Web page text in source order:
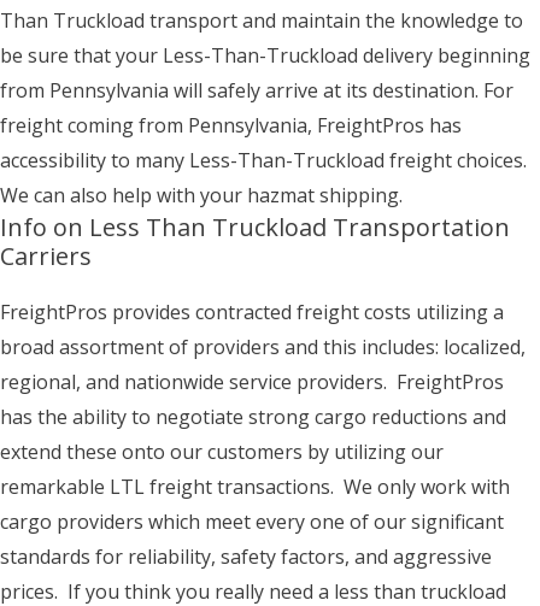
Than Truckload transport and maintain the knowledge to
be sure that your Less-Than-Truckload delivery beginning
from Pennsylvania will safely arrive at its destination. For
freight coming from Pennsylvania, FreightPros has
accessibility to many Less-Than-Truckload freight choices.
We can also help with your hazmat shipping.
Info on Less Than Truckload Transportation
Carriers
FreightPros provides contracted freight costs utilizing a
broad assortment of providers and this includes: localized,
regional, and nationwide service providers. FreightPros
has the ability to negotiate strong cargo reductions and
extend these onto our customers by utilizing our
remarkable LTL freight transactions. We only work with
cargo providers which meet every one of our significant
standards for reliability, safety factors, and aggressive
prices. If you think you really need a less than truckload